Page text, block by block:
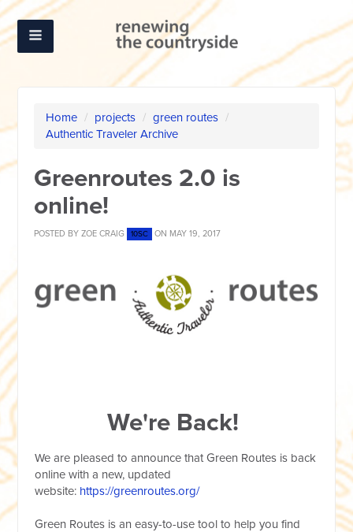
Home / projects / green routes /
Authentic Traveler Archive
Greenroutes 2.0 is
online!
POSTED BYZOE CRAIG 10SC ON MAY 19, 2017
We're Back!
We are pleased to announce that Green Routes is back
online with a new, updated
website: https://greenroutes.org/
Green Routes is an easy-to-use tool to help you find